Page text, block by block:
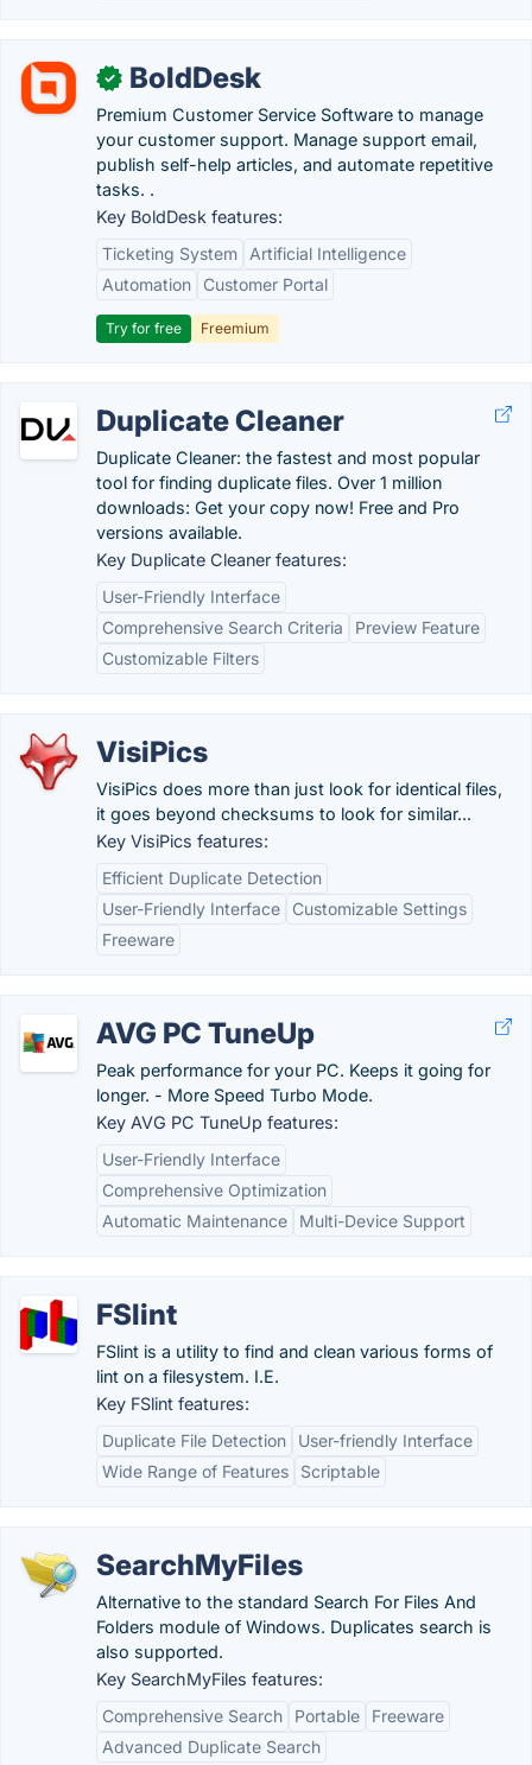
✓ BoldDesk
Premium Customer Service Software to manage
your customer support. Manage support email,
publish self-help articles, and automate repetitive
tasks. .
Key BoldDesk features:
Ticketing System
Artificial Intelligence
Automation
Customer Portal
Try for free Freemium
Duplicate Cleaner
Duplicate Cleaner: the fastest and most popular
tool for finding duplicate files. Over 1 million
downloads: Get your copy now! Free and Pro
versions available.
Key Duplicate Cleaner features:
User-Friendly Interface
Comprehensive Search Criteria
Preview Feature
Customizable Filters
VisiPics
VisiPics does more than just look for identical files,
it goes beyond checksums to look for similar...
Key VisiPics features:
Efficient Duplicate Detection
User-Friendly Interface
Customizable Settings
Freeware
AVG PC TuneUp
Peak performance for your PC. Keeps it going for
longer. - More Speed Turbo Mode.
Key AVG PC TuneUp features:
User-Friendly Interface
Comprehensive Optimization
Automatic Maintenance
Multi-Device Support
FSlint
FSlint is a utility to find and clean various forms of
lint on a filesystem. I.E.
Key FSlint features:
Duplicate File Detection
User-friendly Interface
Wide Range of Features
Scriptable
SearchMyFiles
Alternative to the standard Search For Files And
Folders module of Windows. Duplicates search is
also supported.
Key SearchMyFiles features:
Comprehensive Search
Portable
Freeware
Advanced Duplicate Search